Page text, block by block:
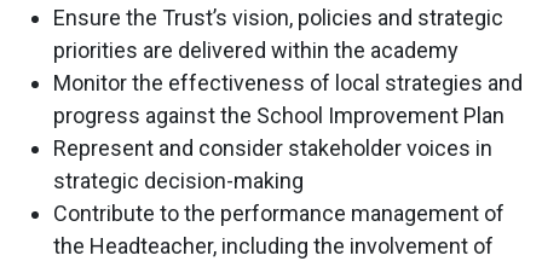
Ensure the Trust’s vision, policies and strategic
priorities are delivered within the academy
Monitor the effectiveness of local strategies and
progress against the School Improvement Plan
Represent and consider stakeholder voices in
strategic decision-making
Contribute to the performance management of
the Headteacher, including the involvement of